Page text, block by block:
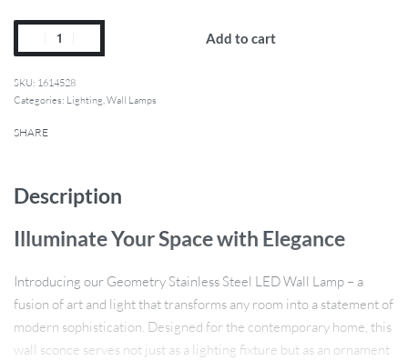
Add to cart
1614528
Categories: Lighting,Wall Lamps
SHARE
Description
Illuminate Your Space with Elegance
Introducing our Geometry Stainless Steel LED Wall Lamp – a
fusion of art and light that transforms any room into a statement of
modern sophistication. Designed for the contemporary home, this
wall sconce serves not just as a lighting fixture but as an ornament